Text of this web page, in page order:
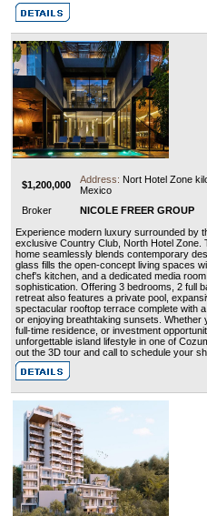
$1,200,000 Address: Nort Hotel Zone
Mexico
Broker
NICOLE FREER GROUP
Experience modern luxury surrounded by
exclusive Country Club, North Hotel
home seamlessly blends contemporary
glass fills the open-concept living spaces
chef's kitchen, and a dedicated media
sophistication. Offering 3 bedrooms, 2 full
retreat also features a private pool,
spectacular rooftop terrace complete with
or enjoying breathtaking sunsets. Whether
full-time residence, or investment
unforgettable island lifestyle in one of
out the 3D tour and call to schedule your